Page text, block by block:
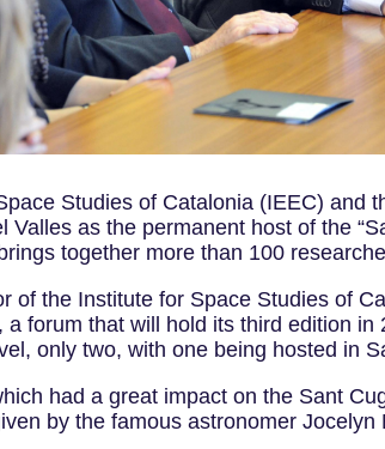
Studies of Catalonia (IEEC) and
as the permanent host of the
together more than 100
of the Institute for Space Studies of
forum that will hold its third edition
only two, with one being hosted in
had a great impact on the Sant
by the famous astronomer